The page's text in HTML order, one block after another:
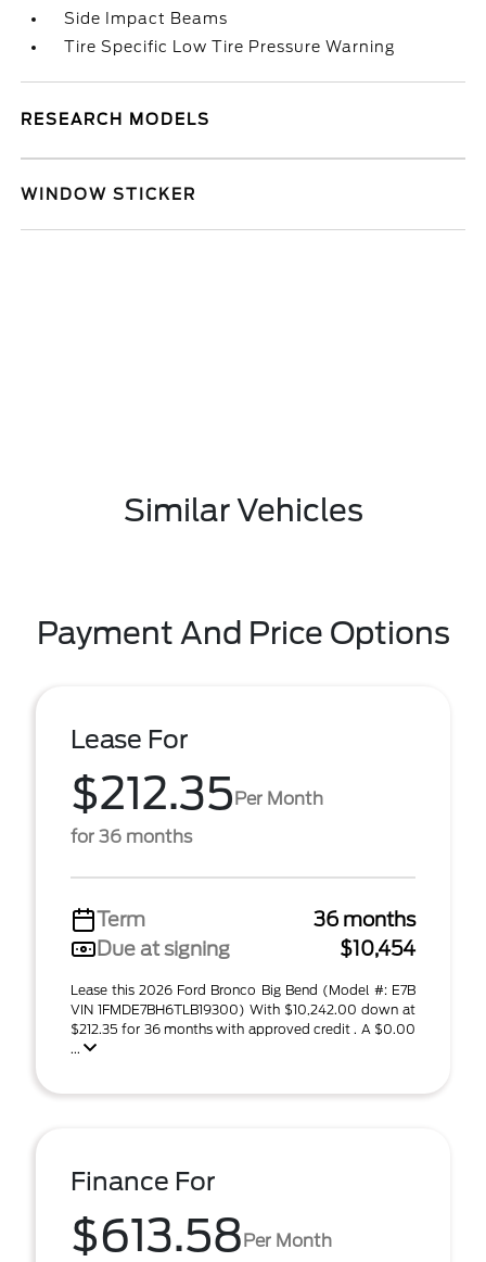
Side Impact Beams
Tire Specific Low Tire Pressure Warning
RESEARCH MODELS
WINDOW STICKER
Similar Vehicles
Payment And Price Options
Lease For
$212.35Per Month
for 36 months
Term
36 months
Due at signing
$10,454
Lease this 2026 Ford Bronco Big Bend (Model #: E7B
VIN 1FMDE7BH6TLB19300) With $10,242.00 down at
$212.35 for 36 months with approved credit . A $0.00
...
Finance For
$613.58Per Month